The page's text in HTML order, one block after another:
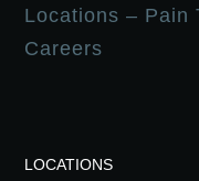
Locations – Pain
Careers
LOCATIONS